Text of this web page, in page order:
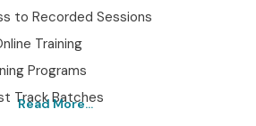
to Recorded Sessions
Training
Programs
Track Batches
Read More...